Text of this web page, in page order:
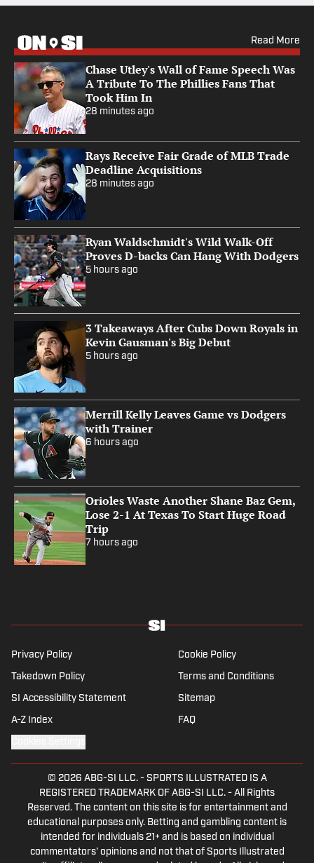
Read More
Chase Utley's Wall of Fame Speech Was
A Tribute To The Phillies Fans That
Took Him In
28 minutes ago
Rays Receive Fair Grade of MLB Trade
Deadline Acquisitions
28 minutes ago
Ryan Waldschmidt's Wild Walk-Off
Proves D-backs Can Hang With Dodgers
5 hours ago
3 Takeaways After Cubs Down Royals in
Kevin Gausman's Big Debut
5 hours ago
Merrill Kelly Leaves Game vs Dodgers
with Trainer
6 hours ago
Orioles Waste Another Shane Baz Gem,
Lose 2-1 At Texas To Start Huge Road
Trip
7 hours ago
Privacy Policy Cookie Policy
Takedown Policy Terms and Conditions
SI Accessibility Statement Sitemap
A-Z Index FAQ
© 2026 ABG-SI LLC.- SPORTS ILLUSTRATED IS A
REGISTERED TRADEMARK OF ABG-SI LLC. - All Rights
Reserved. The content on this site is for entertainment and
educational purposes only. Betting and gambling content is
intended for individuals 21+ and is based on individual
commentators' opinions and not that of Sports Illustrated